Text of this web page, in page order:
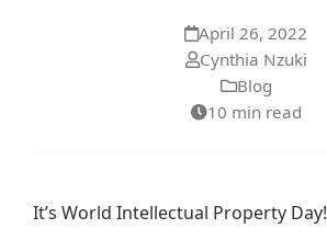
April 26, 2022
Cynthia Nzuki
Blog
10 min read
It’s World Intellectual Property Day!